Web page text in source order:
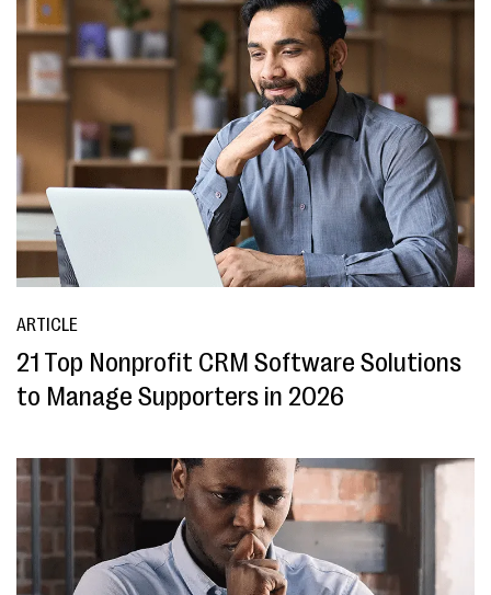
ARTICLE
21 Top Nonprofit CRM Software Solutions
to Manage Supporters in 2026